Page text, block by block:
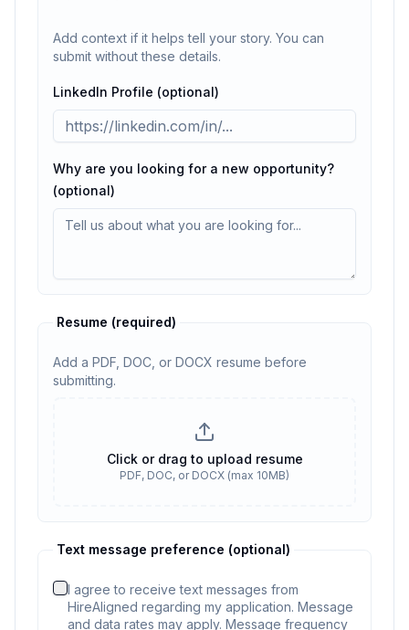
Add context if it helps tell your story. You can
submit without these details.
LinkedIn Profile (optional)
Why are you looking for a new opportunity?
(optional)
Resume (required)
Add a PDF, DOC, or DOCX resume before
submitting.
Click or drag to upload resume
PDF, DOC, or DOCX (max 10MB)
Text message preference (optional)
I agree to receive text messages from
HireAligned regarding my application. Message
and data rates may apply. Message frequency